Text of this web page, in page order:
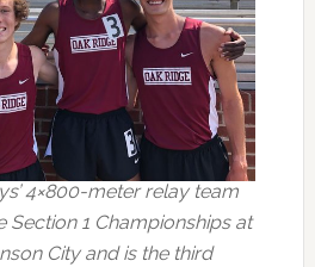
4×800-meter relay team
Section 1 Championships at
City and is the third